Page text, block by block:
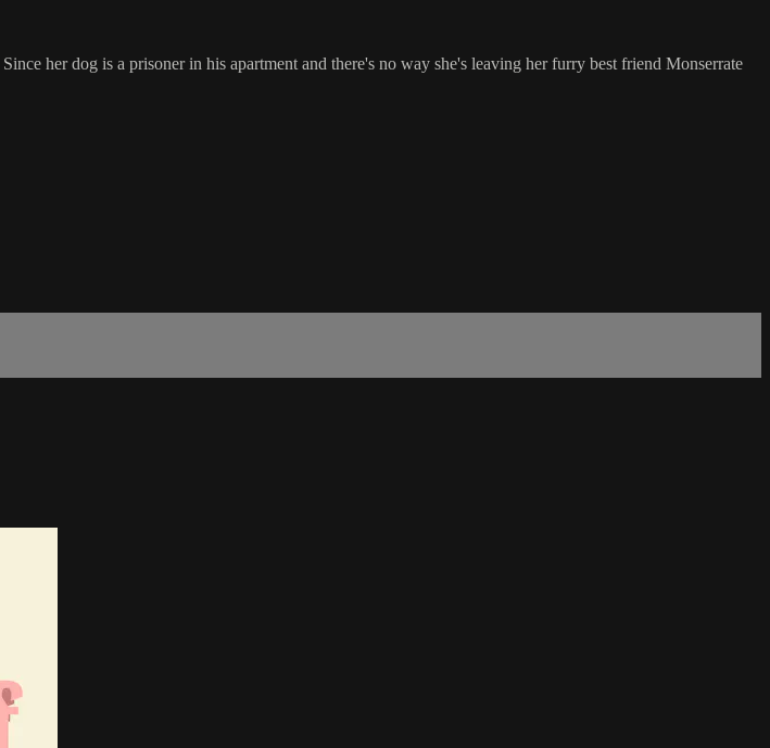
her dog is a prisoner in his apartment and there's no way she's leaving her furry best friend Monserrate